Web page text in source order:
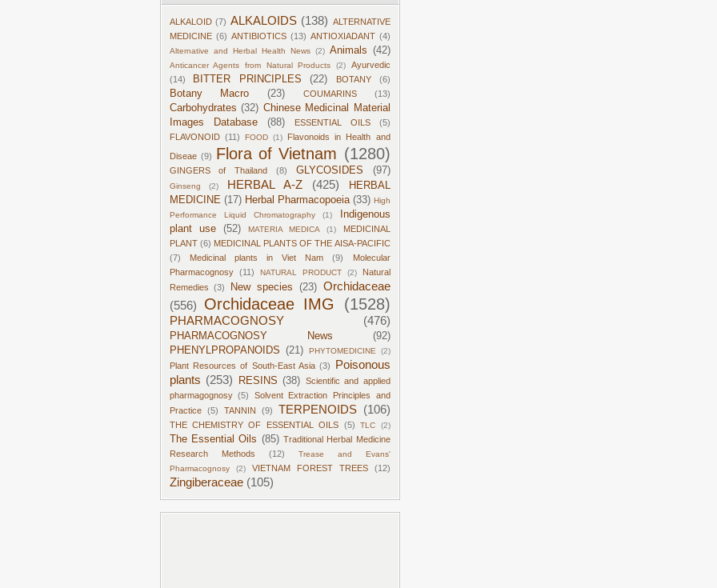
ALKALOID (7) ALKALOIDS (138) ALTERNATIVE
MEDICINE (6) ANTIBIOTICS (13) ANTIOXIADANT (4)
Alternative and Herbal Health News (2) Animals (42)
Anticancer Agents from Natural Products (2)
Ayurvedic
(14)
BITTER PRINCIPLES (22) BOTANY (6)
Botany Macro (23) COUMARINS (13)
Carbohydrates (32) Chinese Medicinal Material
Images Database
(88) ESSENTIAL OILS
(5)
FLAVONOID (11) FOOD (1)
Flavonoids in Health and
Diseae (9) Flora of Vietnam (1280)
GINGERS of Thailand (8) GLYCOSIDES (97)
Ginseng (2) HERBAL A-Z (425)
HERBAL
MEDICINE (17) Herbal Pharmacopoeia (33) High
Performance Liquid Chromatography
(1)
Indigenous
plant use
(52) MATERIA MEDICA (1)
MEDICINAL
PLANT (6) MEDICINAL PLANTS OF THE AISA-PACIFIC
(7)
Medicinal plants in Viet Nam (9)
Molecular
Pharmacognosy
(11) NATURAL PRODUCT (2)
Natural
Remedies
(3) New species (23) Orchidaceae
(556)
Orchidaceae IMG (1528)
PHARMACOGNOSY (476)
PHARMACOGNOSY News
(92)
PHENYLPROPANOIDS (21) PHYTOMEDICINE (2)
Plant Resources of South-East Asia (3)
Poisonous
plants (253) RESINS (38) Scientific and applied
pharmagognosy (5)
Solvent Extraction Principles and
Practice
(5) TANNIN (9) TERPENOIDS (106)
THE CHEMISTRY OF ESSENTIAL OILS (5) TLC (2)
The Essential Oils (85) Traditional Herbal Medicine
Research Methods
(12)
Trease and Evans'
Pharmacognosy
(2) VIETNAM FOREST TREES (12)
Zingiberaceae (105)